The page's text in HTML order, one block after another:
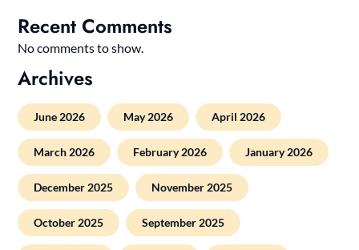
Recent Comments
No comments to show.
Archives
June 2026 May 2026 April 2026
March 2026 February 2026 January 2026
December 2025 November 2025
October 2025 September 2025